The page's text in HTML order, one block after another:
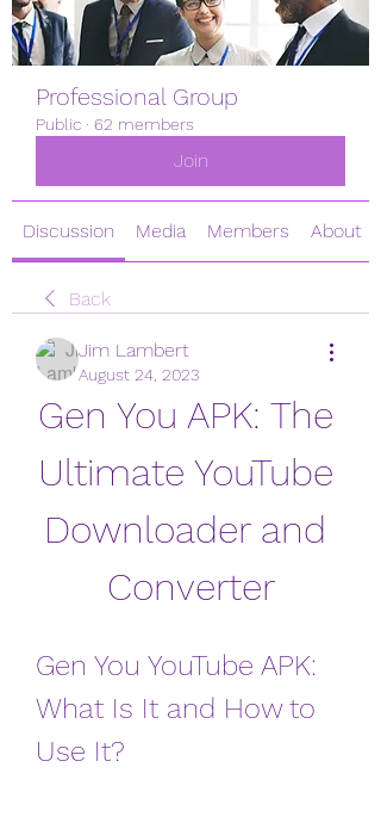
Professional Group
Public · 62 members
Join
Discussion Media Members About
Back
Jim Lambert
August 24, 2023
Gen You APK: The
Ultimate YouTube
Downloader and
Converter
Gen You YouTube APK:
What Is It and How to
Use It?